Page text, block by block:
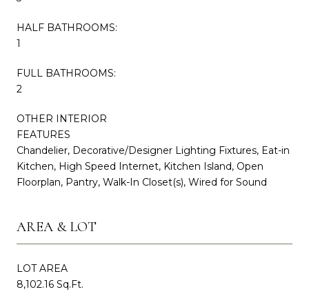
HALF BATHROOMS:
1
FULL BATHROOMS:
2
OTHER INTERIOR
FEATURES
Chandelier, Decorative/Designer Lighting Fixtures, Eat-in
Kitchen, High Speed Internet, Kitchen Island, Open
Floorplan, Pantry, Walk-In Closet(s), Wired for Sound
AREA & LOT
LOT AREA
8,102.16 Sq.Ft.